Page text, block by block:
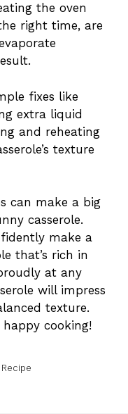
the oven
right time, are
fixes like
extra liquid
and reheating
texture
can make a big
casserole.
make a
that’s rich in
at any
will impress
texture.
cooking!